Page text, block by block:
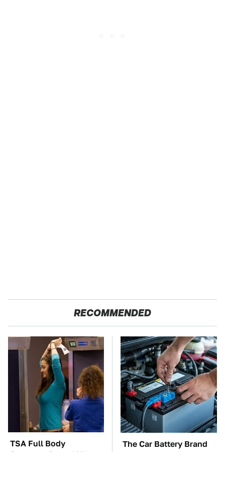
RECOMMENDED
TSA Full Body
Scanners Reveal Way
The Car Battery Brand